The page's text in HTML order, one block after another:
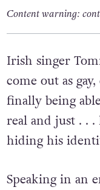
Content warning:
Irish singer
come out as
finally being
real and just . . .
hiding his
Speaking in an